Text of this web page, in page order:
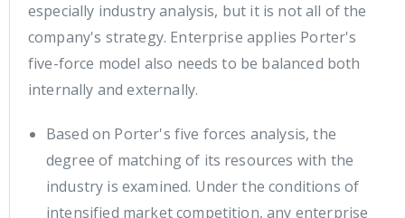
especially industry analysis, but it is not all of the
company's strategy. Enterprise applies Porter's
five-force model also needs to be balanced both
internally and externally.
Based on Porter's five forces analysis, the
degree of matching of its resources with the
industry is examined. Under the conditions of
intensified market competition, any enterprise